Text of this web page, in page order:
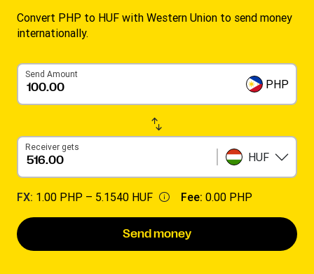
Convert PHP to HUF with Western Union to send money
internationally.
Send Amount
PHP
Receiver gets
HUF
FX: 1.00 PHP – 5.1540 HUF Fee: 0.00 PHP
Send money